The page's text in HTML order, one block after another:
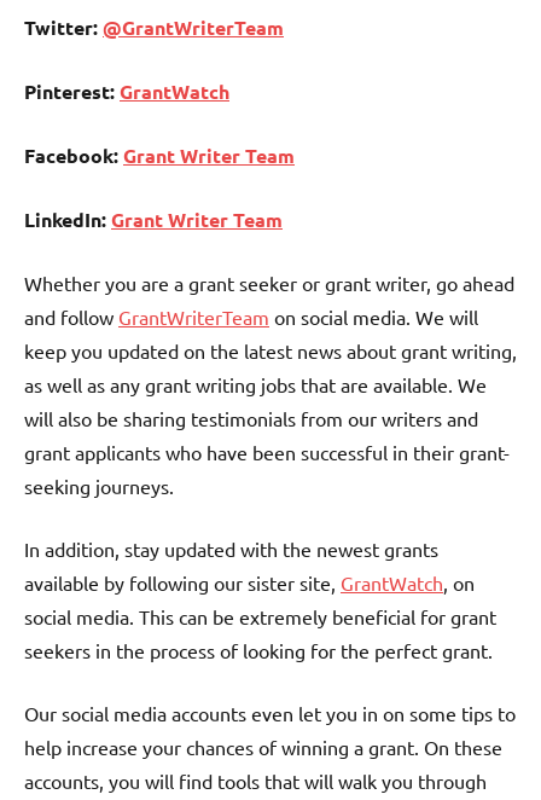
Twitter:@GrantWriterTeam
Pinterest:GrantWatch
Facebook:Grant Writer Team
LinkedIn:Grant Writer Team
Whether you are a grant seeker or grant writer, go ahead
and follow GrantWriterTeam on social media. We will
keep you updated on the latest news about grant writing,
as well as any grant writing jobs that are available. We
will also be sharing testimonials from our writers and
grant applicants who have been successful in their grant-
seeking journeys.
In addition, stay updated with the newest grants
available by following our sister site, GrantWatch , on
social media. This can be extremely beneficial for grant
seekers in the process of looking for the perfect grant.
Our social media accounts even let you in on some tips to
help increase your chances of winning a grant. On these
accounts, you will find tools that will walk you through